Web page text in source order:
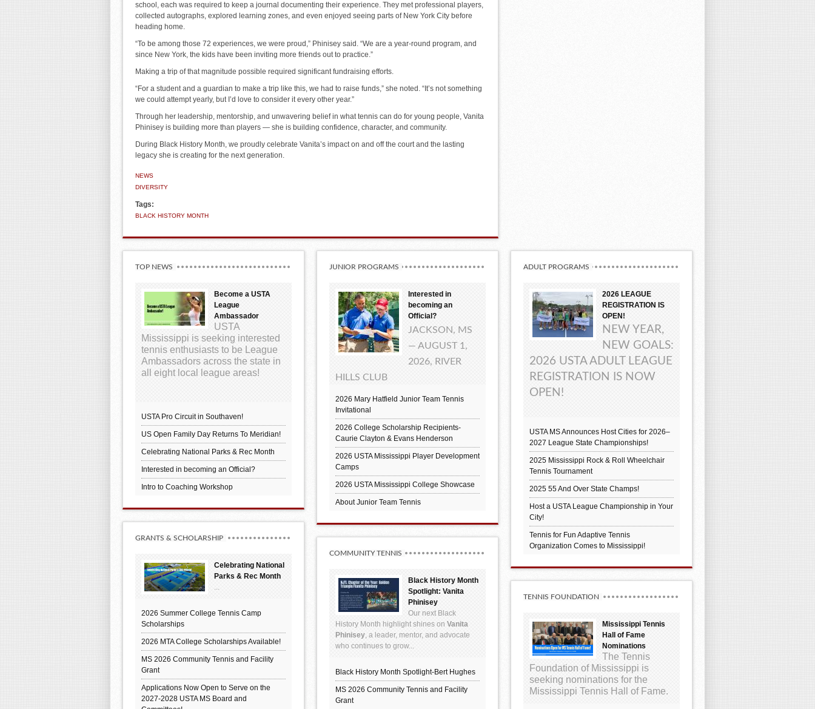
school, each was required to keep a journal documenting their experience. They met professional players,
collected autographs, explored learning zones, and even enjoyed seeing parts of New York City before
heading home.
“To be among those 72 experiences, we were proud,” Phinisey said. “We are a year-round program, and
since New York, the kids have been inviting more friends out to practice.”
Making a trip of that magnitude possible required significant fundraising efforts.
“For a student and a guardian to make a trip like this, we had to raise funds,” she noted. “It’s not something
we could attempt yearly, but I’d love to consider it every other year.”
Through her leadership, mentorship, and unwavering belief in what tennis can do for young people, Vanita
Phinisey is building more than players — she is building confidence, character, and community.
During Black History Month, we proudly celebrate Vanita’s impact on and off the court and the lasting
legacy she is creating for the next generation.
NEWS
DIVERSITY
Tags:
BLACK HISTORY MONTH
TOP NEWS
Become a USTA
League
Ambassador
USTA
Mississippi is seeking interested
tennis enthusiasts to be League
Ambassadors across the state in
all eight local league areas!
USTA Pro Circuit in Southaven!
US Open Family Day Returns To Meridian!
Celebrating National Parks & Rec Month
Interested in becoming an Official?
Intro to Coaching Workshop
GRANTS & SCHOLARSHIP
Celebrating National
Parks & Rec Month
...
2026 Summer College Tennis Camp
Scholarships
2026 MTA College Scholarships Available!
MS 2026 Community Tennis and Facility
Grant
Applications Now Open to Serve on the
2027-2028 USTA MS Board and
JUNIOR PROGRAMS
Interested in
becoming an
Official?
JACKSON, MS
— AUGUST 1,
2026, RIVER
HILLS CLUB
2026 Mary Hatfield Junior Team Tennis
Invitational
2026 College Scholarship Recipients-
Caurie Clayton & Evans Henderson
2026 USTA Mississippi Player Development
Camps
2026 USTA Mississippi College Showcase
About Junior Team Tennis
COMMUNITY TENNIS
Black History Month
Spotlight: Vanita
Phinisey
Our next Black
History Month highlight shines on Vanita
Phinisey, a leader, mentor, and advocate
who continues to grow...
Black History Month Spotlight-Bert Hughes
MS 2026 Community Tennis and Facility
Grant
ADULT PROGRAMS
2026 LEAGUE
REGISTRATION IS
OPEN!
NEW YEAR,
NEW GOALS:
2026 USTA ADULT LEAGUE
REGISTRATION IS NOW
OPEN!
USTA MS Announces Host Cities for 2026–
2027 League State Championships!
2025 Mississippi Rock & Roll Wheelchair
Tennis Tournament
2025 55 And Over State Champs!
Host a USTA League Championship in Your
City!
Tennis for Fun Adaptive Tennis
Organization Comes to Mississippi!
TENNIS FOUNDATION
Mississippi Tennis
Hall of Fame
Nominations
The Tennis
Foundation of Mississippi is
seeking nominations for the
Mississippi Tennis Hall of Fame.